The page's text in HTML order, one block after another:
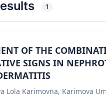
1
ОF ТHЕ
SIGNS IN
Lоlа Kаrimоvnа, Kаrimоvа